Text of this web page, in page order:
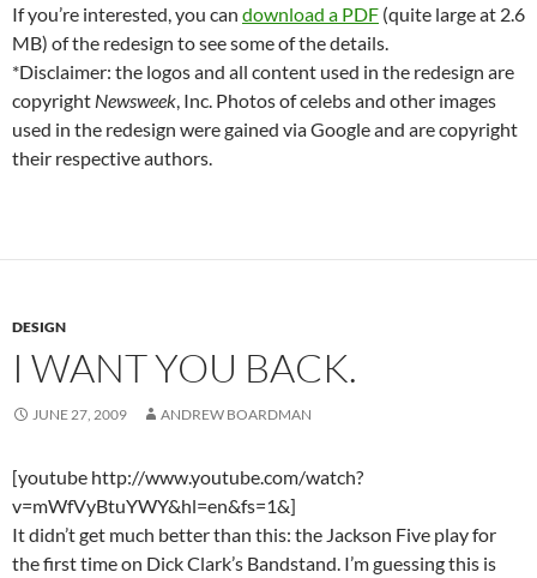
If you’re interested, you can download a PDF (quite large at 2.6
MB) of the redesign to see some of the details.
*Disclaimer: the logos and all content used in the redesign are
copyright Newsweek , Inc. Photos of celebs and other images
used in the redesign were gained via Google and are copyright
their respective authors.
DESIGN
I WANT YOU BACK.
JUNE 27, 2009 ANDREW BOARDMAN
[youtube http://www.youtube.com/watch?
v=mWfVyBtuYWY&hl=en&fs=1&]
It didn’t get much better than this: the Jackson Five play for
the first time on Dick Clark’s Bandstand. I’m guessing this is